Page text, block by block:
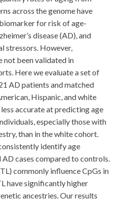
across the genome have
for risk of age-
disease (AD), and
stressors. However,
not been validated in
Here we evaluate a set of
AD patients and matched
Hispanic, and white
accurate at predicting age
especially those with
than in the white cohort.
identify age
cases compared to controls.
commonly influence CpGs in
have significantly higher
ancestries. Our results